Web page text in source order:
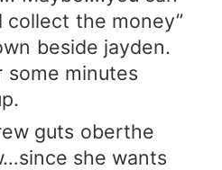
collect the money”
beside jayden.
some minutes
guts oberthe
she wants